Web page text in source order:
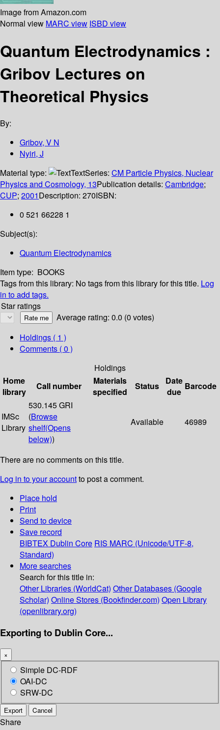
Image from Amazon.com
Normal view MARC view ISBD view
Quantum Electrodynamics :
Gribov Lectures on
Theoretical Physics
By:
Gribov, V N
Nyiri, J
Material type:
TextSeries: CM Particle Physics, Nuclear
Physics and Cosmology, 13Publication details: Cambridge;
CUP; 2001Description: 270ISBN:
0 521 66228 1
Subject(s):
Quantum Electrodynamics
Item type: BOOKS
Tags from this library: No tags from this library for this title. Log
in to add tags.
Star ratings
Average rating: 0.0 (0 votes)
Holdings ( 1 )
Comments ( 0 )
Holdings
Home
library
Call number
Materials
specified
Status
Date
due
Barcode
IMSc
Library
530.145 GRI
(Browse
shelf(Opens
below))
Available 46989
There are no comments on this title.
Log in to your accountto post a comment.
Place hold
Print
Send to device
Save record
BIBTEX Dublin Core RIS MARC (Unicode/UTF-8,
Standard)
More searches
Search for this title in:
Other Libraries (WorldCat) Other Databases (Google
Scholar) Online Stores (Bookfinder.com) Open Library
(openlibrary.org)
Exporting to Dublin Core...
×
Simple DC-RDF
OAI-DC
SRW-DC
Export Cancel
Share